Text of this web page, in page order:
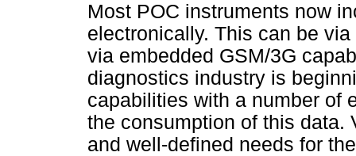
Most POC instruments now
electronically. This can be
via embedded GSM/3G
diagnostics industry is
capabilities with a number of
the consumption of this data.
and well-defined needs for